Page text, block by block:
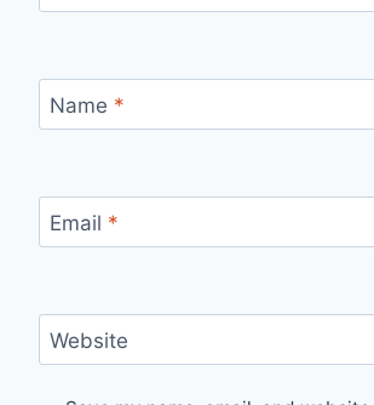
Name *
Email *
Website